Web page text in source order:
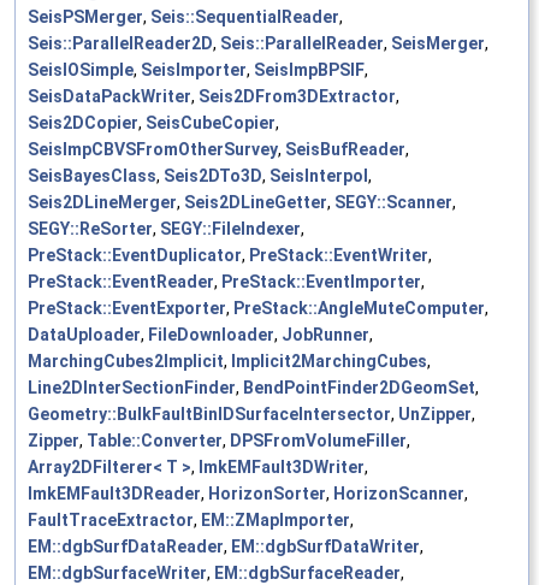
SeisPSMerger, Seis::SequentialReader,
Seis::ParallelReader2D, Seis::ParallelReader, SeisMerger,
SeisIOSimple, SeisImporter, SeisImpBPSIF,
SeisDataPackWriter, Seis2DFrom3DExtractor,
Seis2DCopier, SeisCubeCopier,
SeisImpCBVSFromOtherSurvey, SeisBufReader,
SeisBayesClass, Seis2DTo3D, SeisInterpol ,
Seis2DLineMerger, Seis2DLineGetter, SEGY::Scanner,
SEGY::ReSorter, SEGY::FileIndexer,
PreStack::EventDuplicator, PreStack::EventWriter,
PreStack::EventReader, PreStack::EventImporter,
PreStack::EventExporter, PreStack::AngleMuteComputer,
DataUploader, FileDownloader, JobRunner,
MarchingCubes2Implicit, Implicit2MarchingCubes,
Line2DInterSectionFinder, BendPointFinder2DGeomSet,
Geometry::BulkFaultBinIDSurfaceIntersector, UnZipper,
Zipper, Table::Converter, DPSFromVolumeFiller,
Array2DFilterer< T >, lmkEMFault3DWriter,
lmkEMFault3DReader, HorizonSorter, HorizonScanner,
FaultTraceExtractor, EM::ZMapImporter,
EM::dgbSurfDataReader, EM::dgbSurfDataWriter,
EM::dgbSurfaceWriter, EM::dgbSurfaceReader,